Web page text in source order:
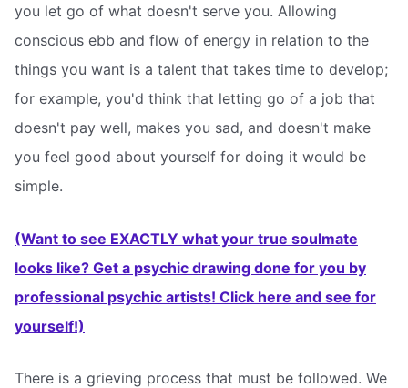
you let go of what doesn't serve you. Allowing
conscious ebb and flow of energy in relation to the
things you want is a talent that takes time to develop;
for example, you'd think that letting go of a job that
doesn't pay well, makes you sad, and doesn't make
you feel good about yourself for doing it would be
simple.
(Want to see EXACTLY what your true soulmate
looks like? Get a psychic drawing done for you by
professional psychic artists! Click here and see for
yourself!)
There is a grieving process that must be followed. We